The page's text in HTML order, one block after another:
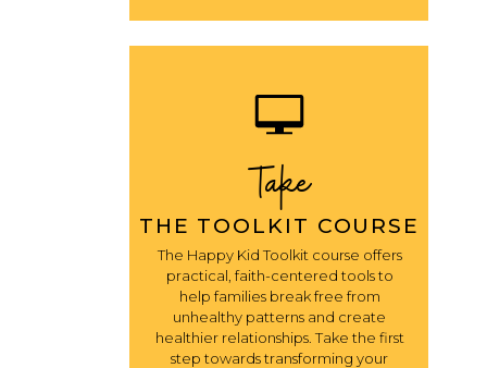
Take
THE TOOLKIT COURSE
The Happy Kid Toolkit course offers
practical, faith-centered tools to
help families break free from
unhealthy patterns and create
healthier relationships. Take the first
step towards transforming your